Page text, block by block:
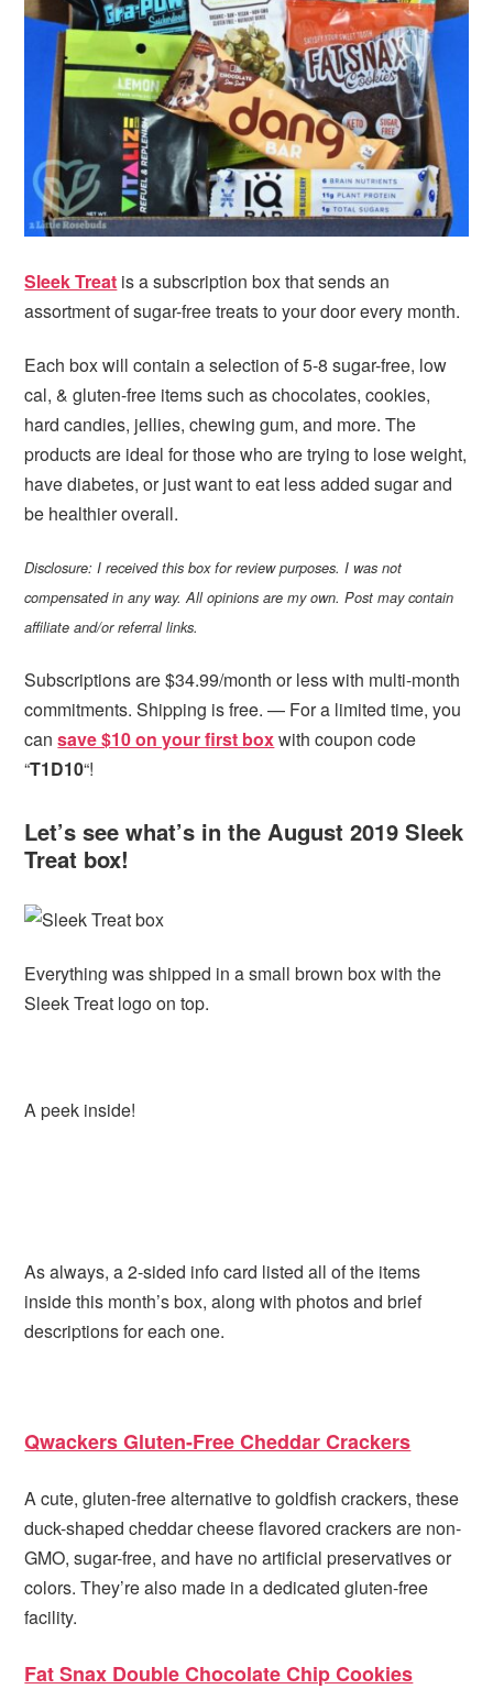
o
n
Sleek Treat is a subscription box that sends an
assortment of sugar-free treats to your door every month.
Each box will contain a selection of 5-8 sugar-free, low
cal, & gluten-free items such as chocolates, cookies,
hard candies, jellies, chewing gum, and more. The
products are ideal for those who are trying to lose weight,
have diabetes, or just want to eat less added sugar and
be healthier overall.
Disclosure: I received this box for review purposes. I was not
compensated in any way. All opinions are my own. Post may contain
affiliate and/or referral links.
Subscriptions are $34.99/month or less with multi-month
commitments. Shipping is free. — For a limited time, you
cansave $10 on your first boxwith coupon code
“T1D10“!
Let’s see what’s in the August 2019 Sleek
Treat box!
Everything was shipped in a small brown box with the
Sleek Treat logo on top.
A peek inside!
As always, a 2-sided info card listed all of the items
inside this month’s box, along with photos and brief
descriptions for each one.
Qwackers Gluten-Free Cheddar Crackers
A cute, gluten-free alternative to goldfish crackers, these
duck-shaped cheddar cheese flavored crackers are non-
GMO, sugar-free, and have no artificial preservatives or
colors. They’re also made in a dedicated gluten-free
facility.
Fat Snax Double Chocolate Chip Cookies